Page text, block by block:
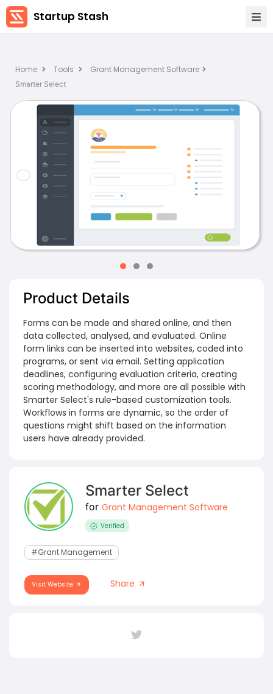
Startup Stash
Home Tools Grant Management Software
Smarter Select
Product Details
Forms can be made and shared online, and then
data collected, analysed, and evaluated. Online
form links can be inserted into websites, coded into
programs, or sent via email. Setting application
deadlines, configuring evaluation criteria, creating
scoring methodology, and more are all possible with
Smarter Select's rule-based customization tools.
Workflows in forms are dynamic, so the order of
questions might shift based on the information
users have already provided.
Smarter Select
for Grant Management Software
Verified
#Grant Management
Visit Website Share